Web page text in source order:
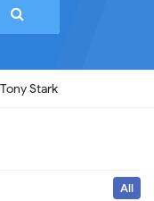
Tony Stark
All